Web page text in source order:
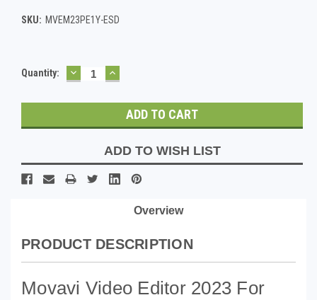
SKU: MVEM23PE1Y-ESD
Current
Quantity: DECREASE
QUANTITY:
INCREASE
QUANTITY:
ADD TO WISH LIST
Overview
PRODUCT DESCRIPTION
Movavi Video Editor 2023 For